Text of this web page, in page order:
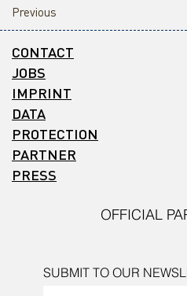
Previous
SUBMIT TO OUR
CONTACT
JOBS
IMPRINT
DATA
PROTECTION
PARTNER
PRESS
OFFICIAL